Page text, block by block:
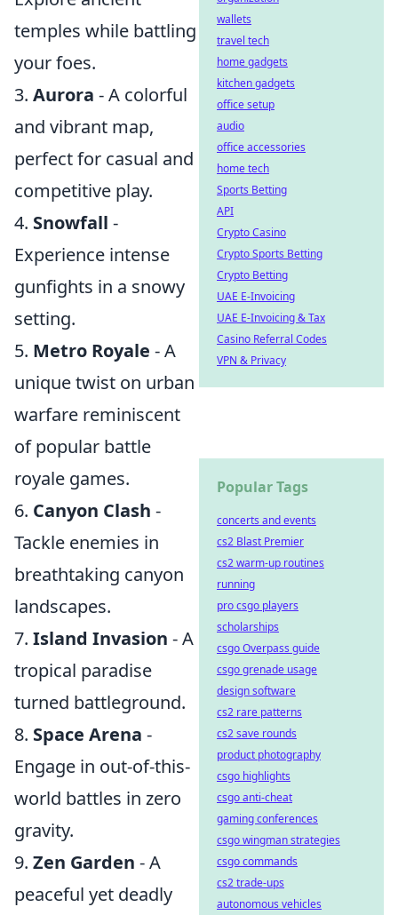
temples while battling
your foes.
3. Aurora - A colorful
and vibrant map,
perfect for casual and
competitive play.
4. Snowfall -
Experience intense
gunfights in a snowy
setting.
5. Metro Royale - A
unique twist on urban
warfare reminiscent
of popular battle
royale games.
6. Canyon Clash -
Tackle enemies in
breathtaking canyon
landscapes.
7. Island Invasion - A
tropical paradise
turned battleground.
8. Space Arena -
Engage in out-of-this-
world battles in zero
gravity.
9. Zen Garden - A
peaceful yet deadly
wallets
travel tech
home gadgets
kitchen gadgets
office setup
audio
office accessories
home tech
Sports Betting
API
Crypto Casino
Crypto Sports Betting
Crypto Betting
UAE E-Invoicing
UAE E-Invoicing & Tax
Casino Referral Codes
VPN & Privacy
Popular Tags
concerts and events
cs2 Blast Premier
cs2 warm-up routines
running
pro csgo players
scholarships
csgo Overpass guide
csgo grenade usage
design software
cs2 rare patterns
cs2 save rounds
product photography
csgo highlights
csgo anti-cheat
gaming conferences
csgo wingman strategies
csgo commands
cs2 trade-ups
autonomous vehicles